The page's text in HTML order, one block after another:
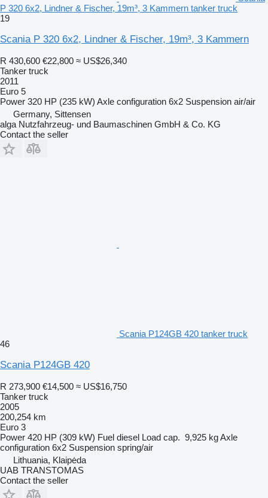
P 320 6x2, Lindner & Fischer, 19m³, 3 Kammern tanker truck
19
Scania P 320 6x2, Lindner & Fischer, 19m³, 3 Kammern
R 430,600 €22,800 ≈ US$26,340
Tanker truck
2011
Euro 5
Power 320 HP (235 kW) Axle configuration 6x2 Suspension air/air
Germany, Sittensen
alga Nutzfahrzeug- und Baumaschinen GmbH & Co. KG
Contact the seller
Scania P124GB 420 tanker truck
46
Scania P124GB 420
R 273,900 €14,500 ≈ US$16,750
Tanker truck
2005
200,254 km
Euro 3
Power 420 HP (309 kW) Fuel diesel Load cap. 9,925 kgAxle
configuration 6x2 Suspension spring/air
Lithuania, Klaipėda
UAB TRANSTOMAS
Contact the seller